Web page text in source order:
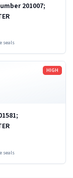
201007;
seals
HIGH
seals